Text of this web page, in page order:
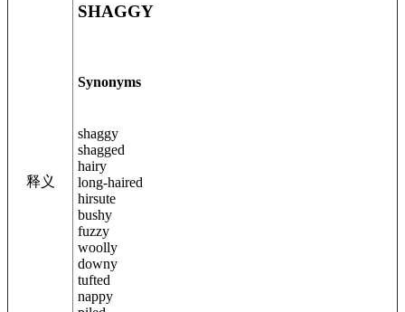
释义
SHAGGY
Synonyms
shaggy
shagged
hairy
long-haired
hirsute
bushy
fuzzy
woolly
downy
tufted
nappy